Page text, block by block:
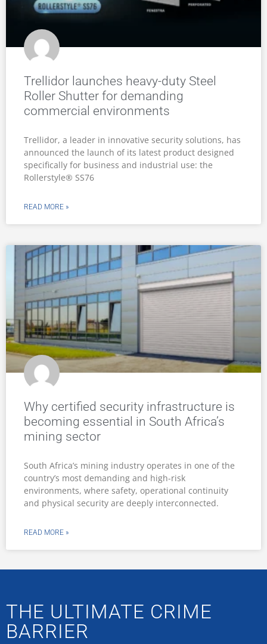
Trellidor launches heavy-duty Steel
Roller Shutter for demanding
commercial environments
Trellidor, a leader in innovative security solutions, has
announced the launch of its latest product designed
specifically for business and industrial use: the
Rollerstyle® SS76
READ MORE »
Why certified security infrastructure is
becoming essential in South Africa’s
mining sector
South Africa’s mining industry operates in one of the
country’s most demanding and high-risk
environments, where safety, operational continuity
and physical security are deeply interconnected.
READ MORE »
THE ULTIMATE CRIME
BARRIER